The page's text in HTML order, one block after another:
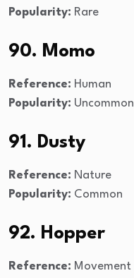
Popularity: Rare
90. Momo
Reference: Human
Popularity: Uncommon
91. Dusty
Reference: Nature
Popularity: Common
92. Hopper
Reference: Movement